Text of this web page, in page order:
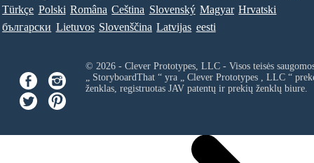
Türkçe Polski Româna Ceština Slovenský Magyar Hrvatski
български Lietuvos Slovenščina Latvijas eesti
© 2026 - Clever Prototypes, LLC - Visos teisės
„ StoryboardThat “ yra „ Clever Prototypes , LLC“
ženklas, registruotas JAV patentų ir prekių ženklų biure.